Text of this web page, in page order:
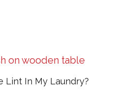
Lint In My Laundry?